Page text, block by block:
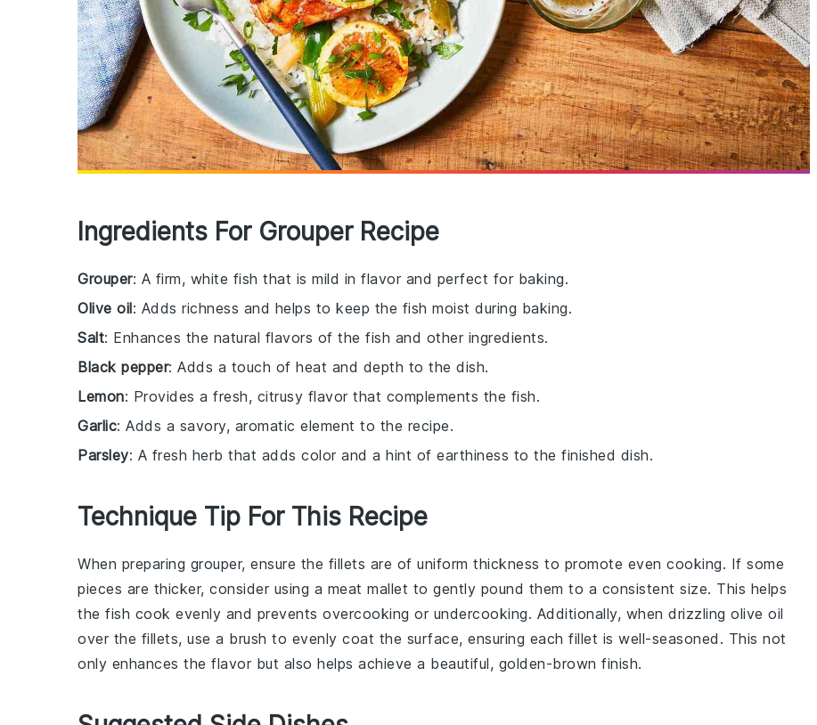
Ingredients For Grouper Recipe
Grouper: A firm, white fish that is mild in flavor and perfect for baking.
Olive oil: Adds richness and helps to keep the fish moist during baking.
Salt: Enhances the natural flavors of the fish and other ingredients.
Black pepper: Adds a touch of heat and depth to the dish.
Lemon: Provides a fresh, citrusy flavor that complements the fish.
Garlic: Adds a savory, aromatic element to the recipe.
Parsley: A fresh herb that adds color and a hint of earthiness to the finished dish.
Technique Tip For This Recipe
When preparing grouper, ensure the fillets are of uniform thickness to promote even cooking. If some
pieces are thicker, consider using a meat mallet to gently pound them to a consistent size. This helps
the fish cook evenly and prevents overcooking or undercooking. Additionally, when drizzling olive oil
over the fillets, use a brush to evenly coat the surface, ensuring each fillet is well-seasoned. This not
only enhances the flavor but also helps achieve a beautiful, golden-brown finish.